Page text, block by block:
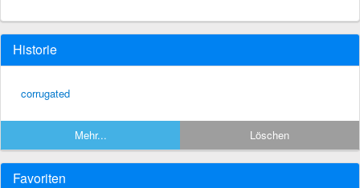
Historie
corrugated
Mehr... Löschen
Favoriten